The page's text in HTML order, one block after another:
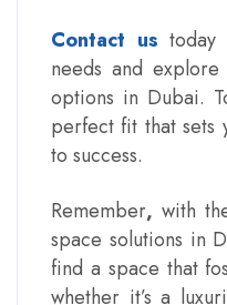
Contact us
needs and
options in Dubai.
perfect fit that sets
to success.
Remember, with
space solutions in
find a space that
whether it’s a